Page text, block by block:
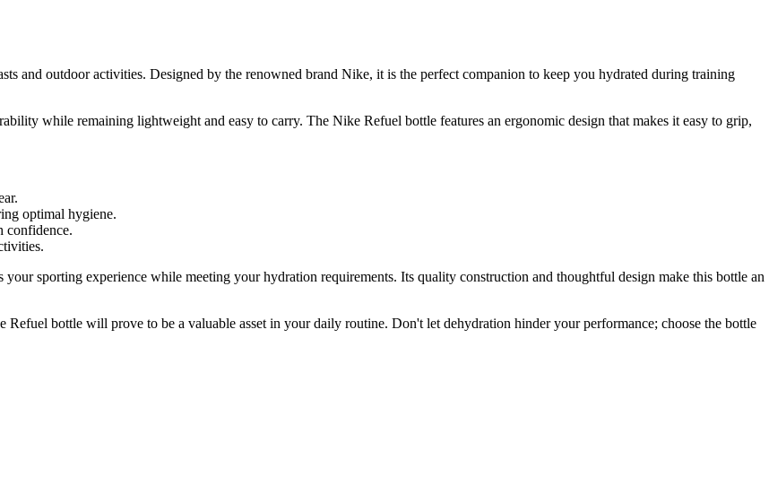
and outdoor activities. Designed by the renowned brand Nike, it is the perfect companion to keep you hydrated during training
while remaining lightweight and easy to carry. The Nike Refuel bottle features an ergonomic design that makes it easy to grip,
optimal hygiene.
confidence.
sporting experience while meeting your hydration requirements. Its quality construction and thoughtful design make this bottle an
bottle will prove to be a valuable asset in your daily routine. Don't let dehydration hinder your performance; choose the bottle